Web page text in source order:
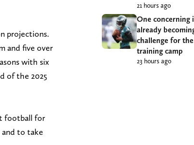
projections.
and five over
with six
of the 2025
football for
and to take
21 hours ago
One concerning
already
challenge for
training camp
23 hours ago